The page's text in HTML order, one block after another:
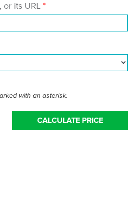
or its URL
with an asterisk.
CALCULATE PRICE